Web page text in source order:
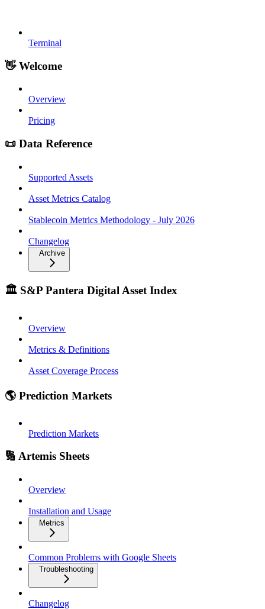
Terminal
👋 Welcome
Overview
Pricing
📜 Data Reference
Supported Assets
Asset Metrics Catalog
Stablecoin Metrics Methodology - July 2026
Changelog
Archive
🏛️ S&P Pantera Digital Asset Index
Overview
Metrics & Definitions
Asset Coverage Process
🌎 Prediction Markets
Prediction Markets
🔢 Artemis Sheets
Overview
Installation and Usage
Metrics
Common Problems with Google Sheets
Troubleshooting
Changelog